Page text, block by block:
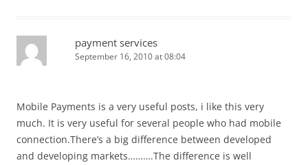
payment services
September 16, 2010 at 08:04
Mobile Payments is a very useful posts, i like this very
much. It is very useful for several people who had mobile
connection.There’s a big difference between developed
and developing markets……….The difference is well